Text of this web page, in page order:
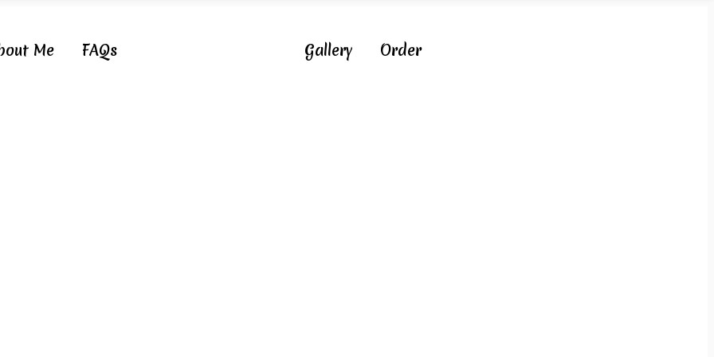
Me FAQs Gallery Order